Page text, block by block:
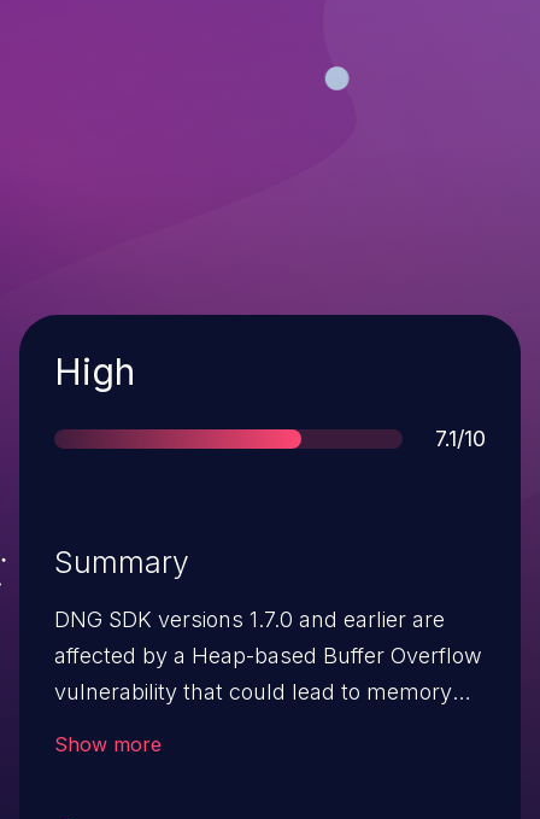
Severity
High
Score
7.1/10
Summary
DNG SDK versions 1.7.0 and earlier are
affected by a Heap-based Buffer Overflow
vulnerability that could lead to memory
Show more